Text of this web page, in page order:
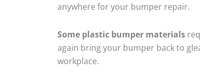
anywhere for your bumper repair.
Some plastic bumper materials
again bring your bumper back to
workplace.